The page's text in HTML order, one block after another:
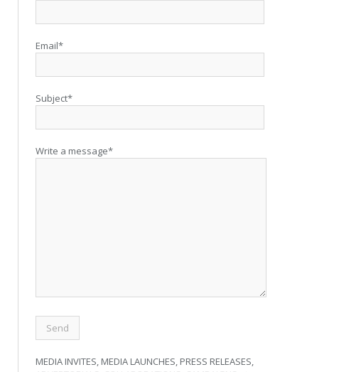
Email*
Subject*
Write a message*
MEDIA INVITES, MEDIA LAUNCHES, PRESS RELEASES,